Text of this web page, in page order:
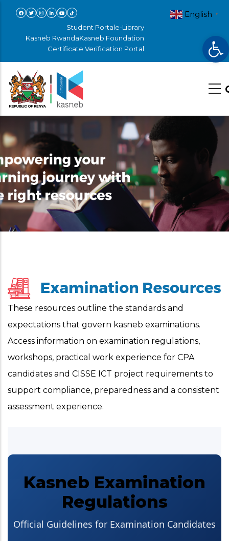
Skip
Student Portale-Library
Kasneb RwandaKasneb Foundation
Certificate Verification Portal
English ▼
These resources outline the standards and
expectations that govern kasneb examinations.
Access information on examination regulations,
workshops, practical work experience for CPA
candidates and CISSE ICT project requirements to
support compliance, preparedness and a consistent
assessment experience.
Kasneb Examination
Regulations
Official Guidelines for Examination Candidates